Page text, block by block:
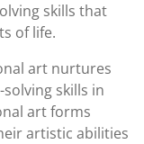
skills that
of life.
art nurtures
skills in
art forms
artistic abilities